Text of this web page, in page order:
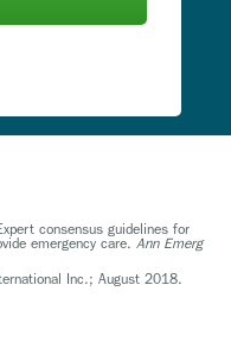
consensus guidelines for
emergency care. Ann Emerg
Inc.; August 2018.